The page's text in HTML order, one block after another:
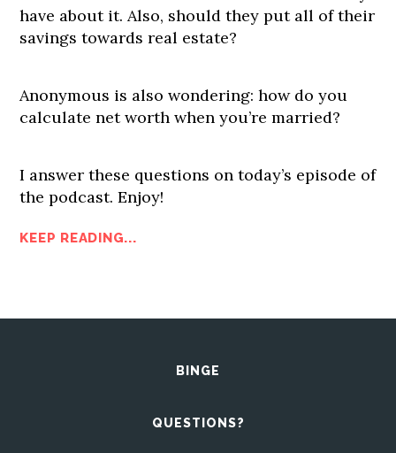
have about it. Also, should they put all of their
savings towards real estate?
Anonymous is also wondering: how do you
calculate net worth when you’re married?
I answer these questions on today’s episode of
the podcast. Enjoy!
KEEP READING...
BINGE
QUESTIONS?